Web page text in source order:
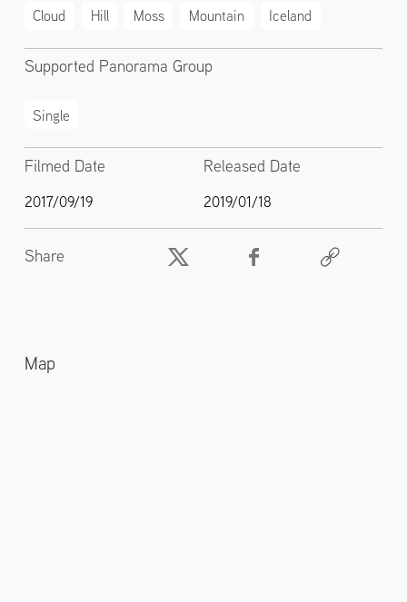
Cloud Hill Moss Mountain Iceland
Supported Panorama Group
Single
Filmed Date
2017/09/19
Released Date
2019/01/18
Share
Map